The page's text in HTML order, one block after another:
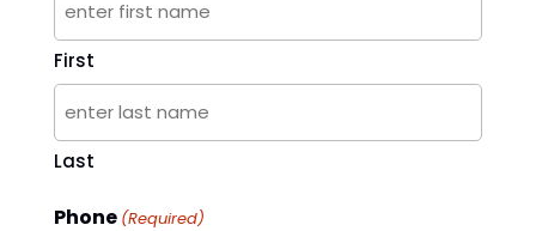
First
Last
Phone (Required)